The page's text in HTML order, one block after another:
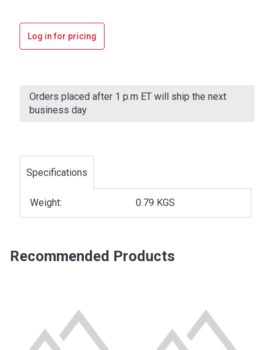
Log in for pricing
Stock:
Orders placed after 1 p.m ET will ship the next
business day
Specifications
Weight: 0.79 KGS
Recommended Products